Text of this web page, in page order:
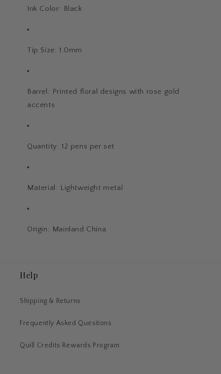
Ink Color: Black
Tip Size: 1.0mm
Barrel: Printed floral designs with rose gold
accents
Quantity: 12 pens per set
Material: Lightweight metal
Origin: Mainland China
Help
Shipping & Returns
Frequently Asked Questions
Quill Credits Rewards Program